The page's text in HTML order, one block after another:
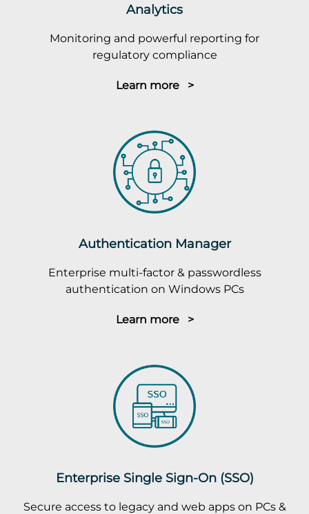
Analytics
Monitoring and powerful reporting for
regulatory compliance
Learn more >
Authentication Manager
Enterprise multi-factor & passwordless
authentication on Windows PCs
Learn more >
Enterprise Single Sign-On (SSO)
Secure access to legacy and web apps on PCs &